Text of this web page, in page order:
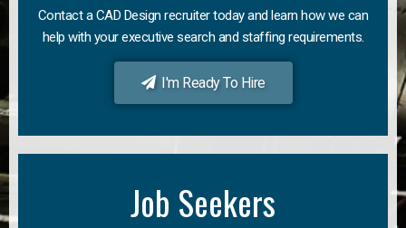
Contact a CAD Design recruiter today and learn how we can
help with your executive search and staffing requirements.
I'm Ready To Hire
Job Seekers